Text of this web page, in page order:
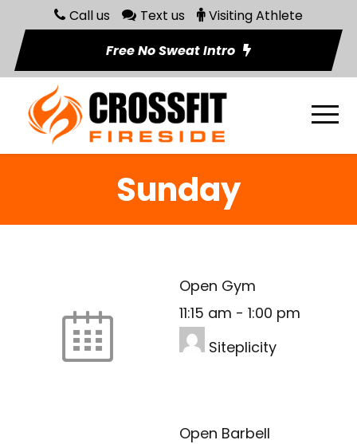
Call us Text us
Visiting Athlete
Free No Sweat Intro
Sunday
Open Gym
11:15 am - 1:00 pm
Siteplicity
Open Barbell